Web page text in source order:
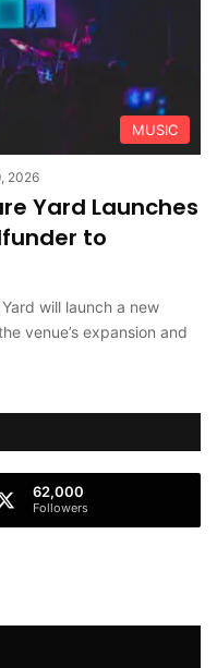
MUSIC
2026
Yard Launches
to
will launch a new
venue’s expansion and
62,000
Followers